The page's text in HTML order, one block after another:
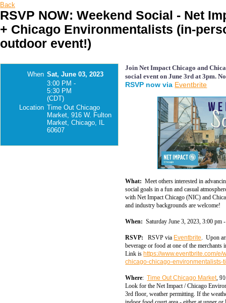
Back
RSVP NOW: Weekend Social - Net
+ Chicago Environmentalists (in-
outdoor event!)
When Sat, June 03, 2023
3:00 PM -
5:30 PM
(CDT)
Location Time Out Chicago
Market, 916 W. Fulton
Market, Chicago, IL
60607
Join Net Impact Chicago and
social event on June 3rd at 3pm.
RSVP now via Eventbrite
What: Meet others interested in
social goals in a fun and casual
with Net Impact Chicago (NIC) and
and industry backgrounds are welcome!
When: Saturday June 3, 2023, 3:00 pm
RSVP: RSVP via Eventbrite . Upon
beverage or food at one of the merchants
Link ishttps://www.eventbrite.com/
chicago-chicago-
Where:Time Out Chicago Market,
Look for the Net Impact / Chicago
3rd floor, weather permitting . If the